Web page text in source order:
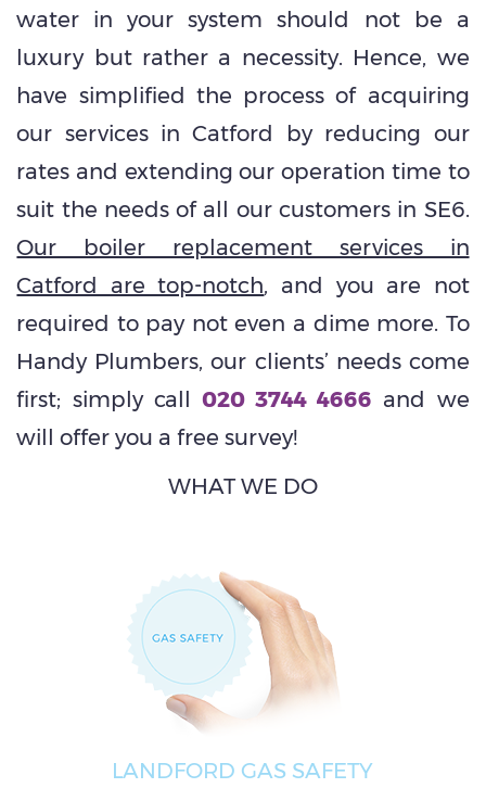
water in your system should not be a
luxury but rather a necessity. Hence, we
have simplified the process of acquiring
our services in Catford by reducing our
rates and extending our operation time to
suit the needs of all our customers in SE6.
Our boiler replacement services in
Catford are top-notch, and you are not
required to pay not even a dime more. To
Handy Plumbers, our clients’ needs come
first; simply call 020 3744 4666 and we
will offer you a free survey!
WHAT WE DO
LANDFORD GAS SAFETY